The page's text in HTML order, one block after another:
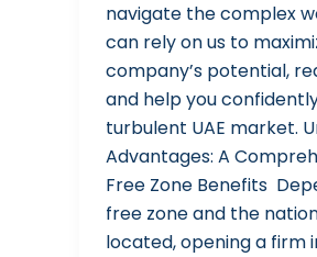
navigate the complex
can rely on us to
company’s potential,
and help you
turbulent UAE market.
Advantages: A
Free Zone Benefits
free zone and the
located, opening a firm